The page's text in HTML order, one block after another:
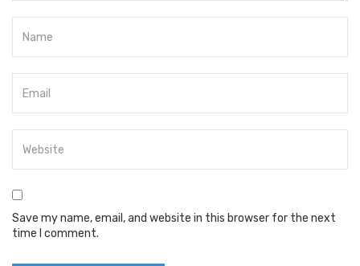
Save my name, email, and website in this browser for the next
time I comment.